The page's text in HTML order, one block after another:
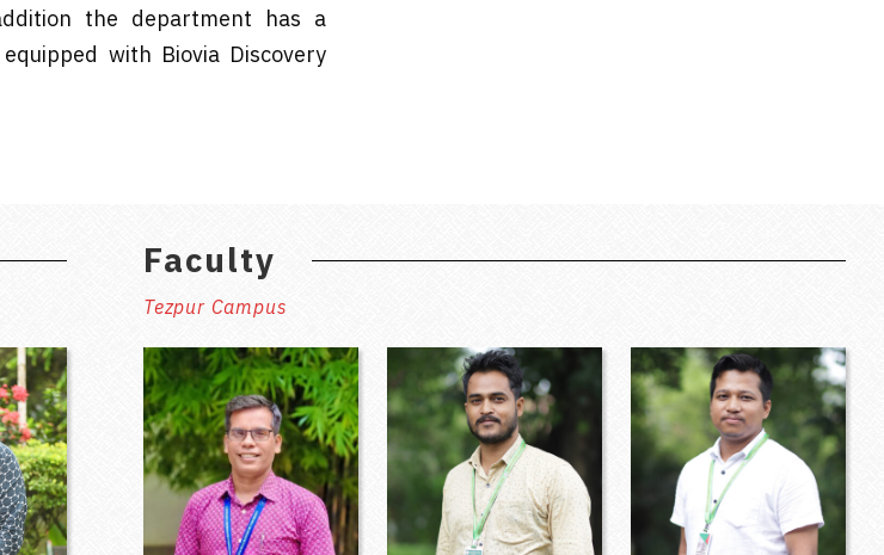
the department has a
with Biovia Discovery
Faculty
Tezpur Campus